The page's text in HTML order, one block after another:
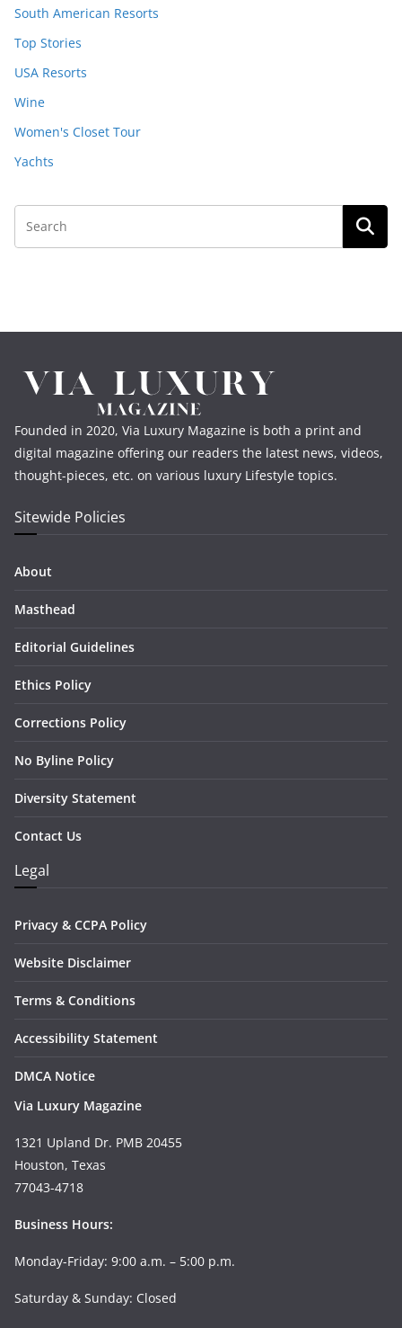
South American Resorts
Top Stories
USA Resorts
Wine
Women's Closet Tour
Yachts
Founded in 2020, Via Luxury Magazine is both a print and
digital magazine offering our readers the latest news, videos,
thought-pieces, etc. on various luxury Lifestyle topics.
Sitewide Policies
About
Masthead
Editorial Guidelines
Ethics Policy
Corrections Policy
No Byline Policy
Diversity Statement
Contact Us
Legal
Privacy & CCPA Policy
Website Disclaimer
Terms & Conditions
Accessibility Statement
DMCA Notice
Via Luxury Magazine
1321 Upland Dr. PMB 20455
Houston, Texas
77043-4718
Business Hours:
Monday-Friday: 9:00 a.m. – 5:00 p.m.
Saturday & Sunday: Closed